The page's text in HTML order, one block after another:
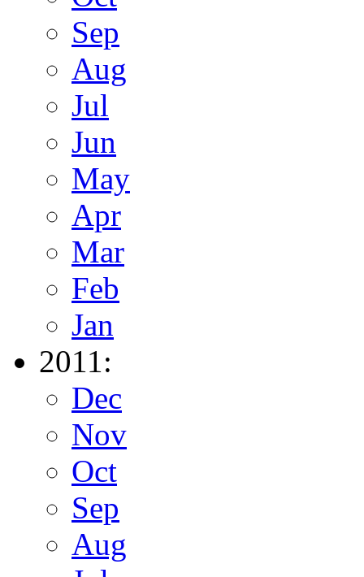
Sep
Aug
Jul
Jun
May
Apr
Mar
Feb
Jan
2011:
Dec
Nov
Oct
Sep
Aug